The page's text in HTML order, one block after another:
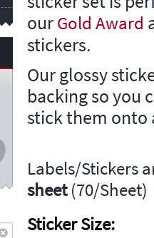
ourGold Award
stickers.
Our glossy
backing so you
stick them onto
Labels/Stickers
sheet (70/Sheet)
Sticker Size: